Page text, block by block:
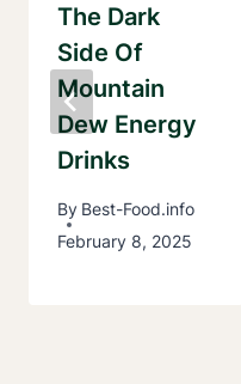
The Dark
Side Of
Mountain
Dew Energy
Drinks
By Best-Food.info
February 8, 2025